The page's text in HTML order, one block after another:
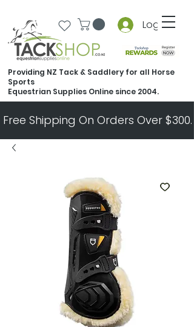
Log In
Free Shipping On Orders Over
Providing NZ Tack & Saddlery for all Horse
Sports
Equestrian Supplies Online since 2004.